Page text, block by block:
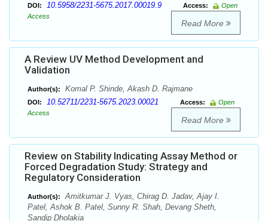
DOI: 10.5958/2231-5675.2017.00019.9 Access:
Open
Access
Read More
A Review UV Method Development and
Validation
Author(s): Komal P. Shinde, Akash D. Rajmane
DOI: 10.52711/2231-5675.2023.00021 Access:
Open
Access
Read More
Review on Stability Indicating Assay Method or
Forced Degradation Study: Strategy and
Regulatory Consideration
Author(s):
Amitkumar J. Vyas, Chirag D. Jadav, Ajay I.
Patel, Ashok B. Patel, Sunny R. Shah, Devang Sheth,
Sandip Dholakia